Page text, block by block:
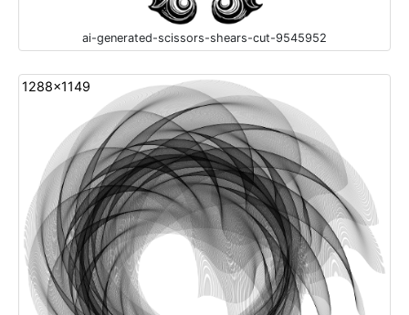
ai-generated-scissors-shears-cut-9545952
1288x1149